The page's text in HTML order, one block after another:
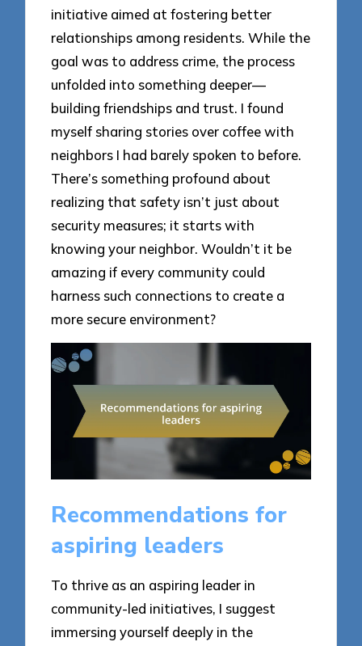
initiative aimed at fostering better
relationships among residents. While the
goal was to address crime, the process
unfolded into something deeper—
building friendships and trust. I found
myself sharing stories over coffee with
neighbors I had barely spoken to before.
There’s something profound about
realizing that safety isn’t just about
security measures; it starts with
knowing your neighbor. Wouldn’t it be
amazing if every community could
harness such connections to create a
more secure environment?
Recommendations for
aspiring leaders
To thrive as an aspiring leader in
community-led initiatives, I suggest
immersing yourself deeply in the